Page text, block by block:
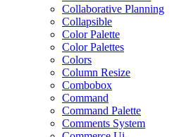
Collaborative Planning
Collapsible
Color Palette
Color Palettes
Colors
Column Resize
Combobox
Command
Command Palette
Comments System